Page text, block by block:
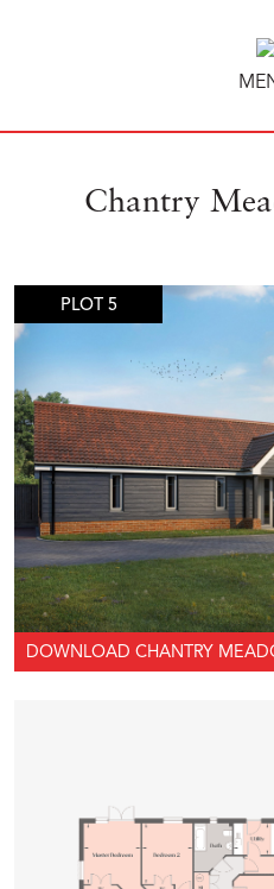
Chantry
PLOT 5
DOWNLOAD CHANTRY